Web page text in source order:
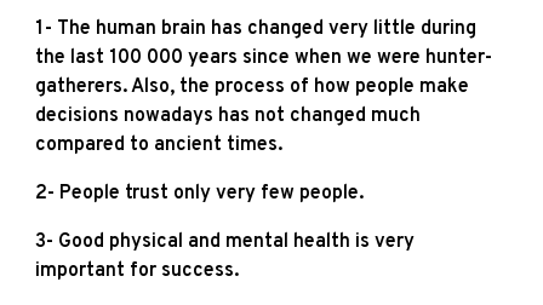
1- The human brain has changed very little during
the last 100 000 years since when we were hunter-
gatherers. Also, the process of how people make
decisions nowadays has not changed much
compared to ancient times.
2- People trust only very few people.
3- Good physical and mental health is very
important for success.